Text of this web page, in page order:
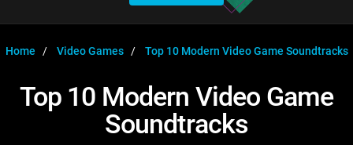
TV
Music
MsMojo
WatchMojo UK
Shows
AnticipatedExclusive!
WATCHMOJO
ASKMOJO
Channels
Home Video Games Top 10 Modern Video Game Soundtracks
Top 10 Modern Video Game
Soundtracks